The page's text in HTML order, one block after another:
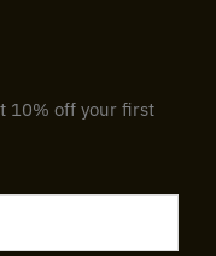
10% off your first